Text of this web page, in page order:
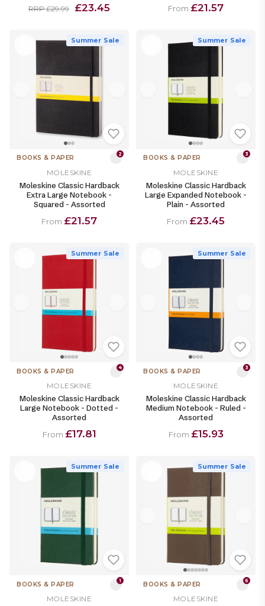
RRP £29.99 £23.45
From £21.57
Summer Sale
BOOKS & PAPER 2
MOLESKINE
Moleskine Classic Hardback
Extra Large Notebook -
Squared - Assorted
From £21.57
Summer Sale
BOOKS & PAPER 3
MOLESKINE
Moleskine Classic Hardback
Large Expanded Notebook -
Plain - Assorted
From £23.45
Summer Sale
BOOKS & PAPER 4
MOLESKINE
Moleskine Classic Hardback
Large Notebook - Dotted -
Assorted
From £17.81
Summer Sale
BOOKS & PAPER 3
MOLESKINE
Moleskine Classic Hardback
Medium Notebook - Ruled -
Assorted
From £15.93
Summer Sale
BOOKS & PAPER 1
MOLESKINE
Summer Sale
BOOKS & PAPER 6
MOLESKINE